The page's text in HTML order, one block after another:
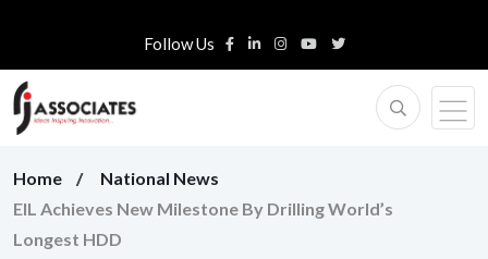
Follow Us
Home
National News
EIL Achieves New Milestone By Drilling World’s
Longest HDD